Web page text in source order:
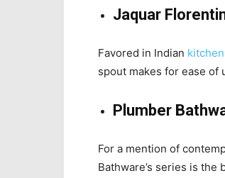
Jaquar
Favored in Indian
spout makes for ease of
Plumber
For a mention of
Bathware’s series is